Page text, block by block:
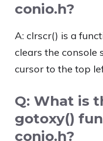
conio.h?
A: clrscr() is a
clears the console
cursor to the top
Q: What is
gotoxy()
conio.h?